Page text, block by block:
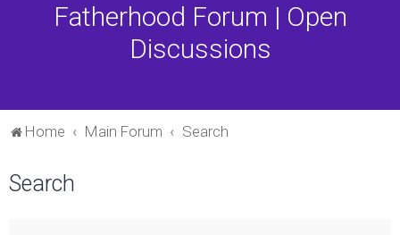
Fatherhood Forum | Open
Discussions
Home Main Forum Search
Search